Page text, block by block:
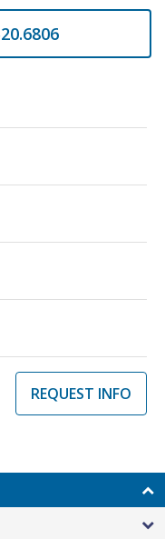
REQUEST INFO